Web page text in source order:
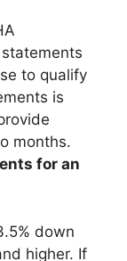
to qualify
is
months.
for an
down
higher. If